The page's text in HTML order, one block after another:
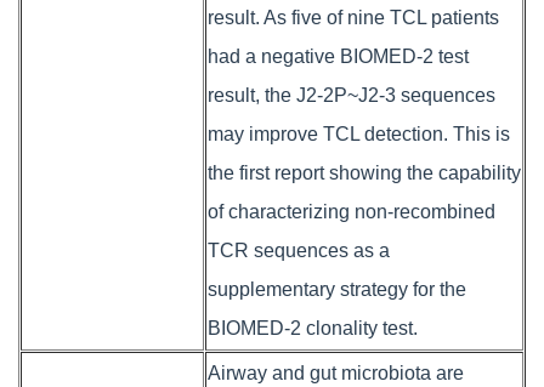
result. As five of nine TCL patients
had a negative BIOMED-2 test
result, the J2-2P~J2-3 sequences
may improve TCL detection. This is
the first report showing the capability
of characterizing non-recombined
TCR sequences as a
supplementary strategy for the
BIOMED-2 clonality test.
Airway and gut microbiota are